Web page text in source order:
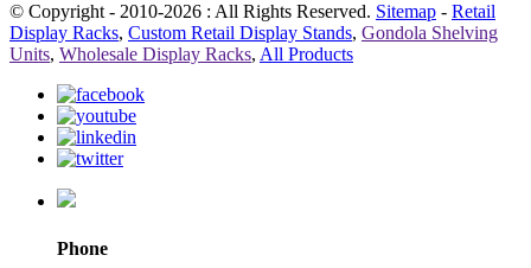
© Copyright - 2010-2026 : All Rights Reserved. Sitemap - Retail
Display Racks, Custom Retail Display Stands, Gondola Shelving
Units, Wholesale Display Racks, All Products
Phone